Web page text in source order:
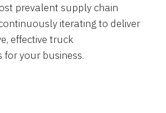
prevalent supply chain
iterating to deliver
effective truck
for your business.